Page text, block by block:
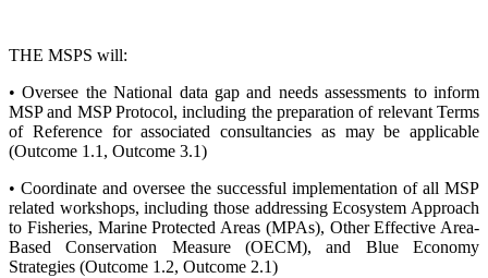
THE MSPS will:
• Oversee the National data gap and needs assessments to inform
MSP and MSP Protocol, including the preparation of relevant Terms
of Reference for associated consultancies as may be applicable
(Outcome 1.1, Outcome 3.1)
• Coordinate and oversee the successful implementation of all MSP
related workshops, including those addressing Ecosystem Approach
to Fisheries, Marine Protected Areas (MPAs), Other Effective Area-
Based Conservation Measure (OECM), and Blue Economy
Strategies (Outcome 1.2, Outcome 2.1)